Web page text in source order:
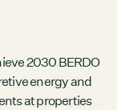
2030 BERDO
energy and
at properties